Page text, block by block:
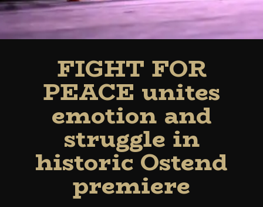
FIGHT FOR
PEACE unites
emotion and
struggle in
historic Ostend
premiere